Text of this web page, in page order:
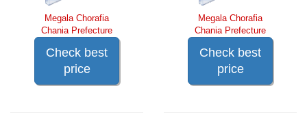
Megala Chorafia
Chania Prefecture
Check best
price
Megala Chorafia
Chania Prefecture
Check best
price